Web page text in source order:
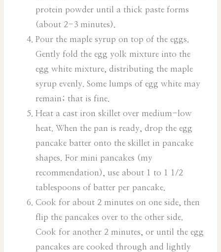
protein powder until a thick paste forms
(about 2-3 minutes).
Pour the maple syrup on top of the eggs.
Gently fold the egg yolk mixture into the
egg white mixture, distributing the maple
syrup evenly. Some lumps of egg white may
remain; that is fine.
Heat a cast iron skillet over medium-low
heat. When the pan is ready, drop the egg
pancake batter onto the skillet in pancake
shapes. For mini pancakes (my
recommendation), use about 1 to 1 1/2
tablespoons of batter per pancake.
Cook for about 2 minutes on one side, then
flip the pancakes over to the other side.
Cook for another 2 minutes, or until the egg
pancakes are cooked through and lightly